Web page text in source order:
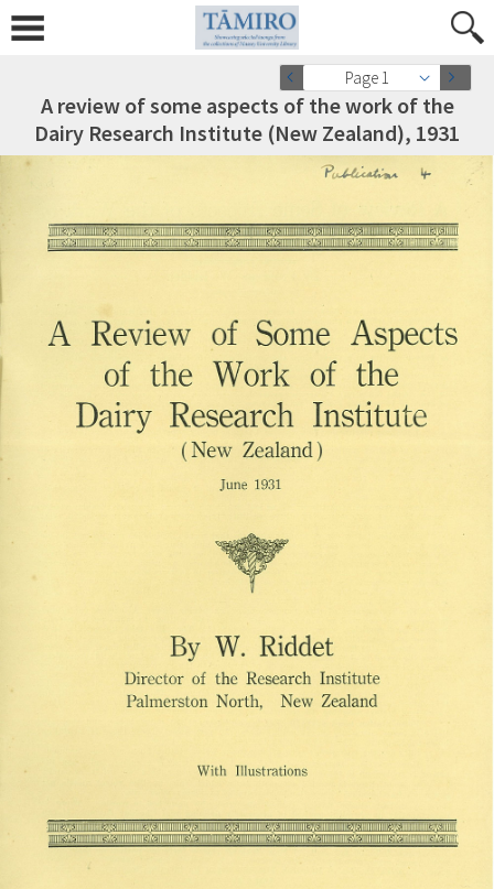
Page 1
A review of some aspects of the work of the
Dairy Research Institute (New Zealand), 1931